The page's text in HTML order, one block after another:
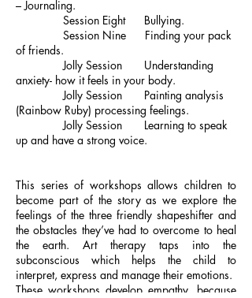
– Journaling.
Session Eight Bullying.
Session Nine Finding your pack
of friends.
Jolly Session Understanding
anxiety- how it feels in your body.
Jolly Session Painting analysis
(Rainbow Ruby) processing feelings.
Jolly Session Learning to speak
up and have a strong voice.
This series of workshops allows children to
become part of the story as we explore the
feelings of the three friendly shapeshifter and
the obstacles they’ve had to overcome to heal
the earth. Art therapy taps into the
subconscious which helps the child to
interpret, express and manage their emotions.
These workshops develop empathy, because